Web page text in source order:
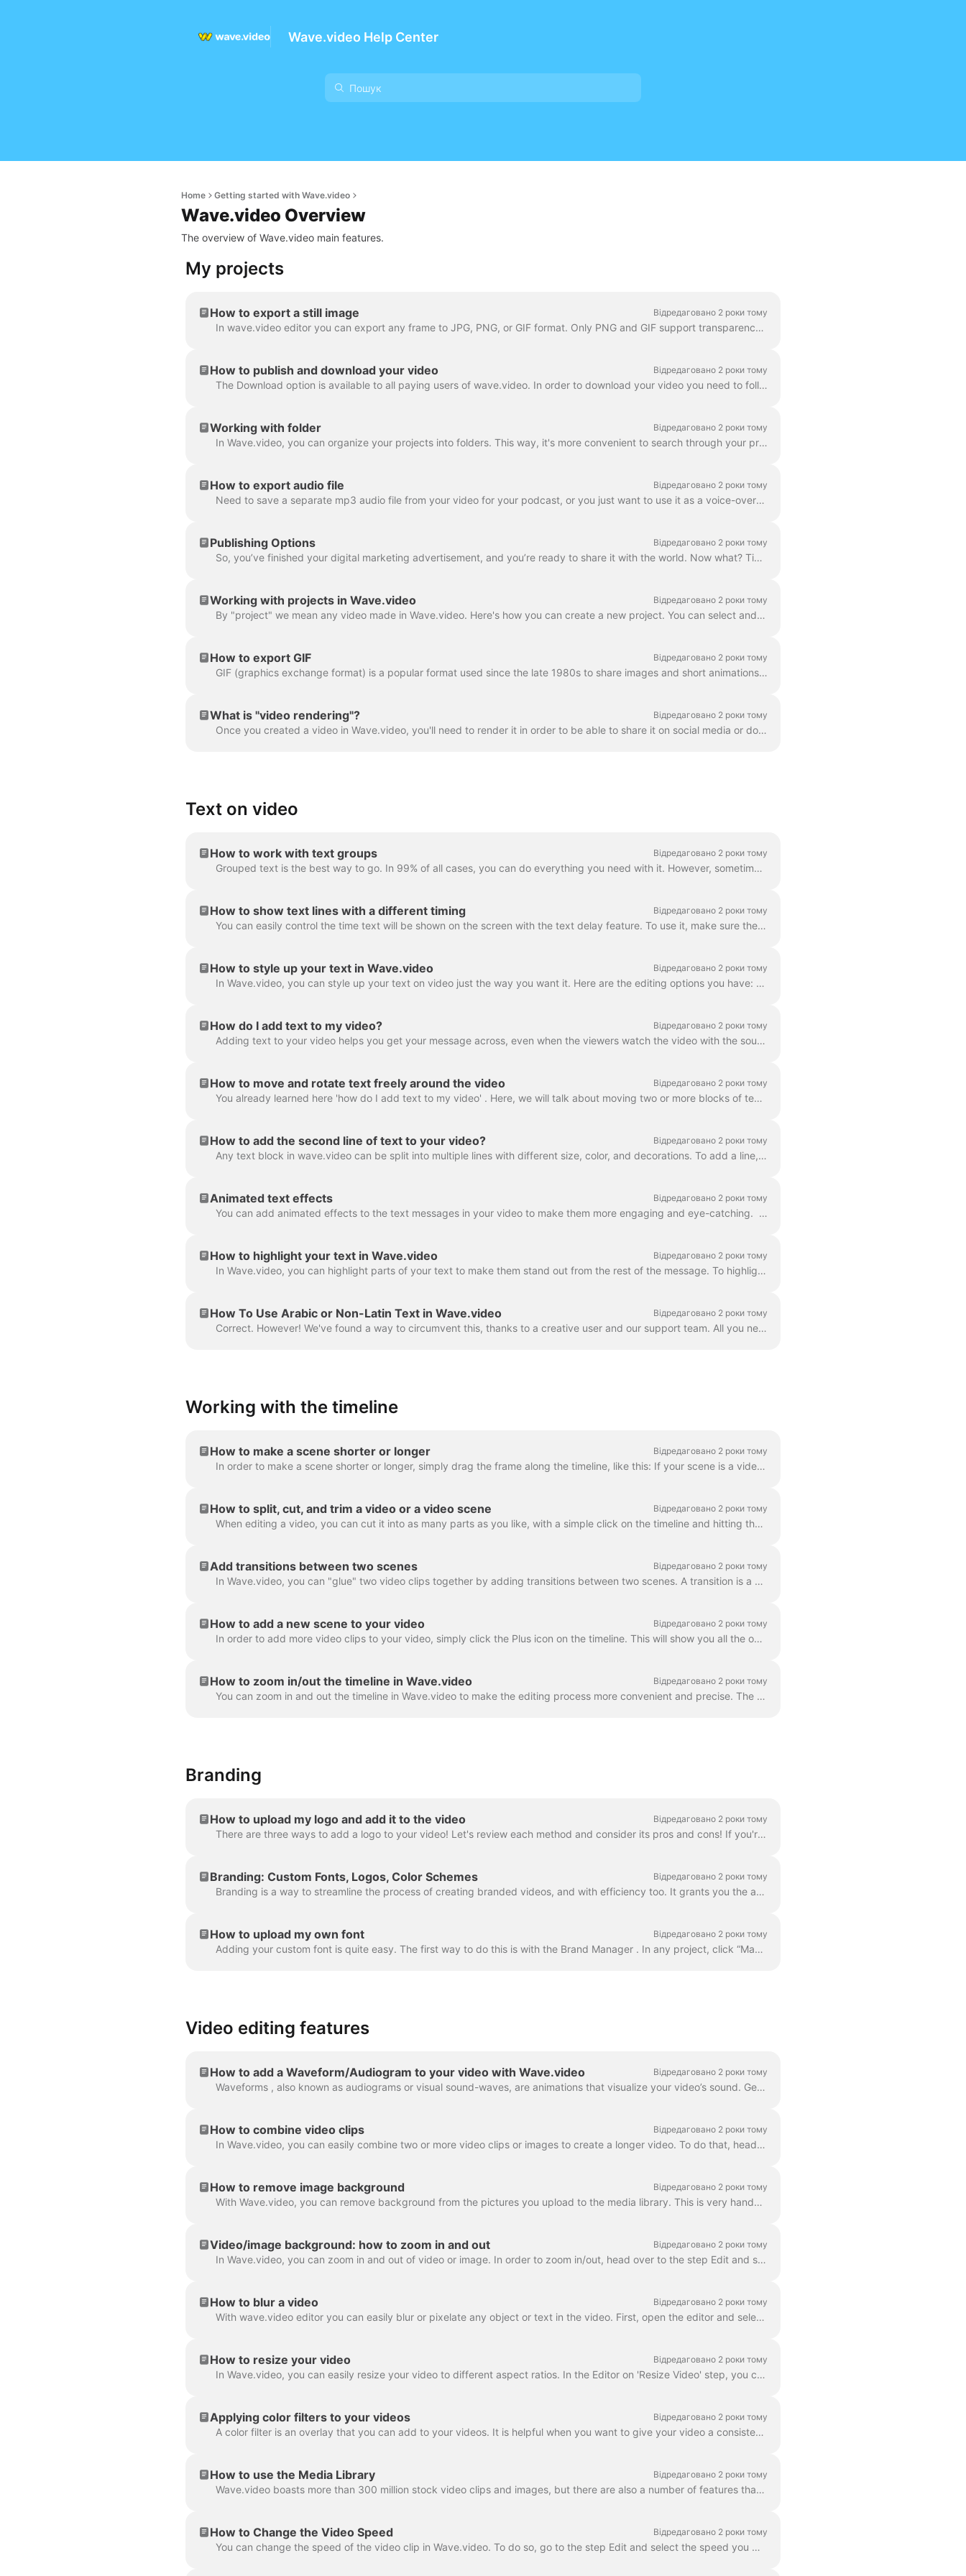
Wave.video Help Center
Home Getting started with Wave.video
Wave.video Overview
The overview of Wave.video main features.
My projects
How to export a still image Відредаговано 2 роки тому
In wave.video editor you can export any frame to JPG, PNG, or GIF format. Only PNG and GIF support transparency. How to start? First, find the frame ...
How to publish and download your video Відредаговано 2 роки тому
The Download option is available to all paying users of wave.video. In order to download your video you need to follow 2 easy steps : Option A: Step ...
Working with folder Відредаговано 2 роки тому
In Wave.video, you can organize your projects into folders. This way, it's more convenient to search through your projects. In order to create a new f...
How to export audio file Відредаговано 2 роки тому
Need to save a separate mp3 audio file from your video for your podcast, or you just want to use it as a voice-over? It's easy with wave.video! First,...
Publishing Options Відредаговано 2 роки тому
So, you’ve finished your digital marketing advertisement, and you’re ready to share it with the world. Now what? Time to publish! In the Wave.video ed...
Working with projects in Wave.video Відредаговано 2 роки тому
By "project" we mean any video made in Wave.video. Here's how you can create a new project. You can select and customize a video template on the pag...
How to export GIF Відредаговано 2 роки тому
GIF (graphics exchange format) is a popular format used since the late 1980s to share images and short animations. GIFs can store only 256 colors, whi...
What is "video rendering"? Відредаговано 2 роки тому
Once you created a video in Wave.video, you'll need to render it in order to be able to share it on social media or download it directly to your compu...
Text on video
How to work with text groups Відредаговано 2 роки тому
Grouped text is the best way to go. In 99% of all cases, you can do everything you need with it. However, sometimes you might want to create one or tw...
How to show text lines with a different timing Відредаговано 2 роки тому
You can easily control the time text will be shown on the screen with the text delay feature. To use it, make sure the text has multiple lines in a si...
How to style up your text in Wave.video Відредаговано 2 роки тому
In Wave.video, you can style up your text on video just the way you want it. Here are the editing options you have: Change the font Change the text co...
How do I add text to my video? Відредаговано 2 роки тому
Adding text to your video helps you get your message across, even when the viewers watch the video with the sound off. In Wave.video, you can do just ...
How to move and rotate text freely around the video Відредаговано 2 роки тому
You already learned here 'how do I add text to my video' . Here, we will talk about moving two or more blocks of text around the video in Wave.video...
How to add the second line of text to your video? Відредаговано 2 роки тому
Any text block in wave.video can be split into multiple lines with different size, color, and decorations. To add a line, select your text. If you're ...
Animated text effects Відредаговано 2 роки тому
You can add animated effects to the text messages in your video to make them more engaging and eye-catching. ​ Once you've added text to your video, ...
How to highlight your text in Wave.video Відредаговано 2 роки тому
In Wave.video, you can highlight parts of your text to make them stand out from the rest of the message. To highlight a part of the text, select the...
How To Use Arabic or Non-Latin Text in Wave.video Відредаговано 2 роки тому
Correct. However! We've found a way to circumvent this, thanks to a creative user and our support team. All you need to do is create a vector file/ima...
Working with the timeline
How to make a scene shorter or longer Відредаговано 2 роки тому
In order to make a scene shorter or longer, simply drag the frame along the timeline, like this: If your scene is a video, notice on the right you wil...
How to split, cut, and trim a video or a video scene Відредаговано 2 роки тому
When editing a video, you can cut it into as many parts as you like, with a simple click on the timeline and hitting the scissors icon. You can inser...
Add transitions between two scenes Відредаговано 2 роки тому
In Wave.video, you can "glue" two video clips together by adding transitions between two scenes. A transition is a video editing technique that allows...
How to add a new scene to your video Відредаговано 2 роки тому
In order to add more video clips to your video, simply click the Plus icon on the timeline. This will show you all the options. In order to delete a s...
How to zoom in/out the timeline in Wave.video Відредаговано 2 роки тому
You can zoom in and out the timeline in Wave.video to make the editing process more convenient and precise. The feature can be found underneath the ti...
Branding
How to upload my logo and add it to the video Відредаговано 2 роки тому
There are three ways to add a logo to your video! Let's review each method and consider its pros and cons! If you're planning to use this logo really ...
Branding: Custom Fonts, Logos, Color Schemes Відредаговано 2 роки тому
Branding is a way to streamline the process of creating branded videos, and with efficiency too. It grants you the ability to populate several “brands...
How to upload my own font Відредаговано 2 роки тому
Adding your custom font is quite easy. The first way to do this is with the Brand Manager . In any project, click “Manage Brands”, it's in the upper ...
Video editing features
How to add a Waveform/Audiogram to your video with Wave.video Відредаговано 2 роки тому
Waveforms , also known as audiograms or visual sound-waves, are animations that visualize your video’s sound. Generate a waveform for your podcast...
How to combine video clips Відредаговано 2 роки тому
In Wave.video, you can easily combine two or more video clips or images to create a longer video. To do that, head over to https://wave.video/uk/ and cl...
How to remove image background Відредаговано 2 роки тому
With Wave.video, you can remove background from the pictures you upload to the media library. This is very handy when you want to create a video thumb...
Video/image background: how to zoom in and out Відредаговано 2 роки тому
In Wave.video, you can zoom in and out of video or image. In order to zoom in/out, head over to the step Edit and switch to the tab "Video/Image" (dep...
How to blur a video Відредаговано 2 роки тому
With wave.video editor you can easily blur or pixelate any object or text in the video. First, open the editor and select “Overlays & Stickers”, then ...
How to resize your video Відредаговано 2 роки тому
In Wave.video, you can easily resize your video to different aspect ratios. In the Editor on 'Resize Video' step, you can choose a new format for y...
Applying color filters to your videos Відредаговано 2 роки тому
A color filter is an overlay that you can add to your videos. It is helpful when you want to give your video a consistent branded look and make your...
How to use the Media Library Відредаговано 2 роки тому
Wave.video boasts more than 300 million stock video clips and images, but there are also a number of features that our users and staff have come to lo...
How to Change the Video Speed Відредаговано 2 роки тому
You can change the speed of the video clip in Wave.video. To do so, go to the step Edit and select the speed you want. By default, the video speed is ...